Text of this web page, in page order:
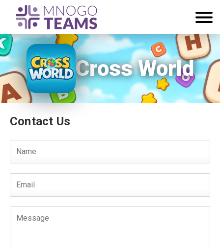
Cross World
Contact Us